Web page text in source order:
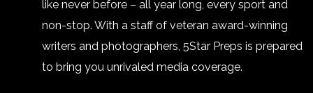
like never before – all year long, every sport and
non-stop. With a staff of veteran award-winning
writers and photographers, 5Star Preps is prepared
to bring you unrivaled media coverage.